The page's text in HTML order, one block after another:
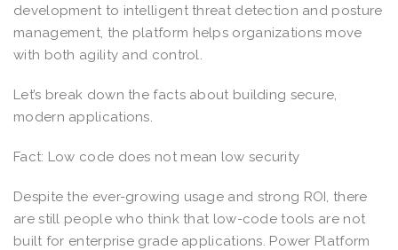
development to intelligent threat detection and posture
management, the platform helps organizations move
with both agility and control.
Let’s break down the facts about building secure,
modern applications.
Fact: Low code does not mean low security
Despite the ever-growing usage and strong ROI, there
are still people who think that low-code tools are not
built for enterprise grade applications. Power Platform